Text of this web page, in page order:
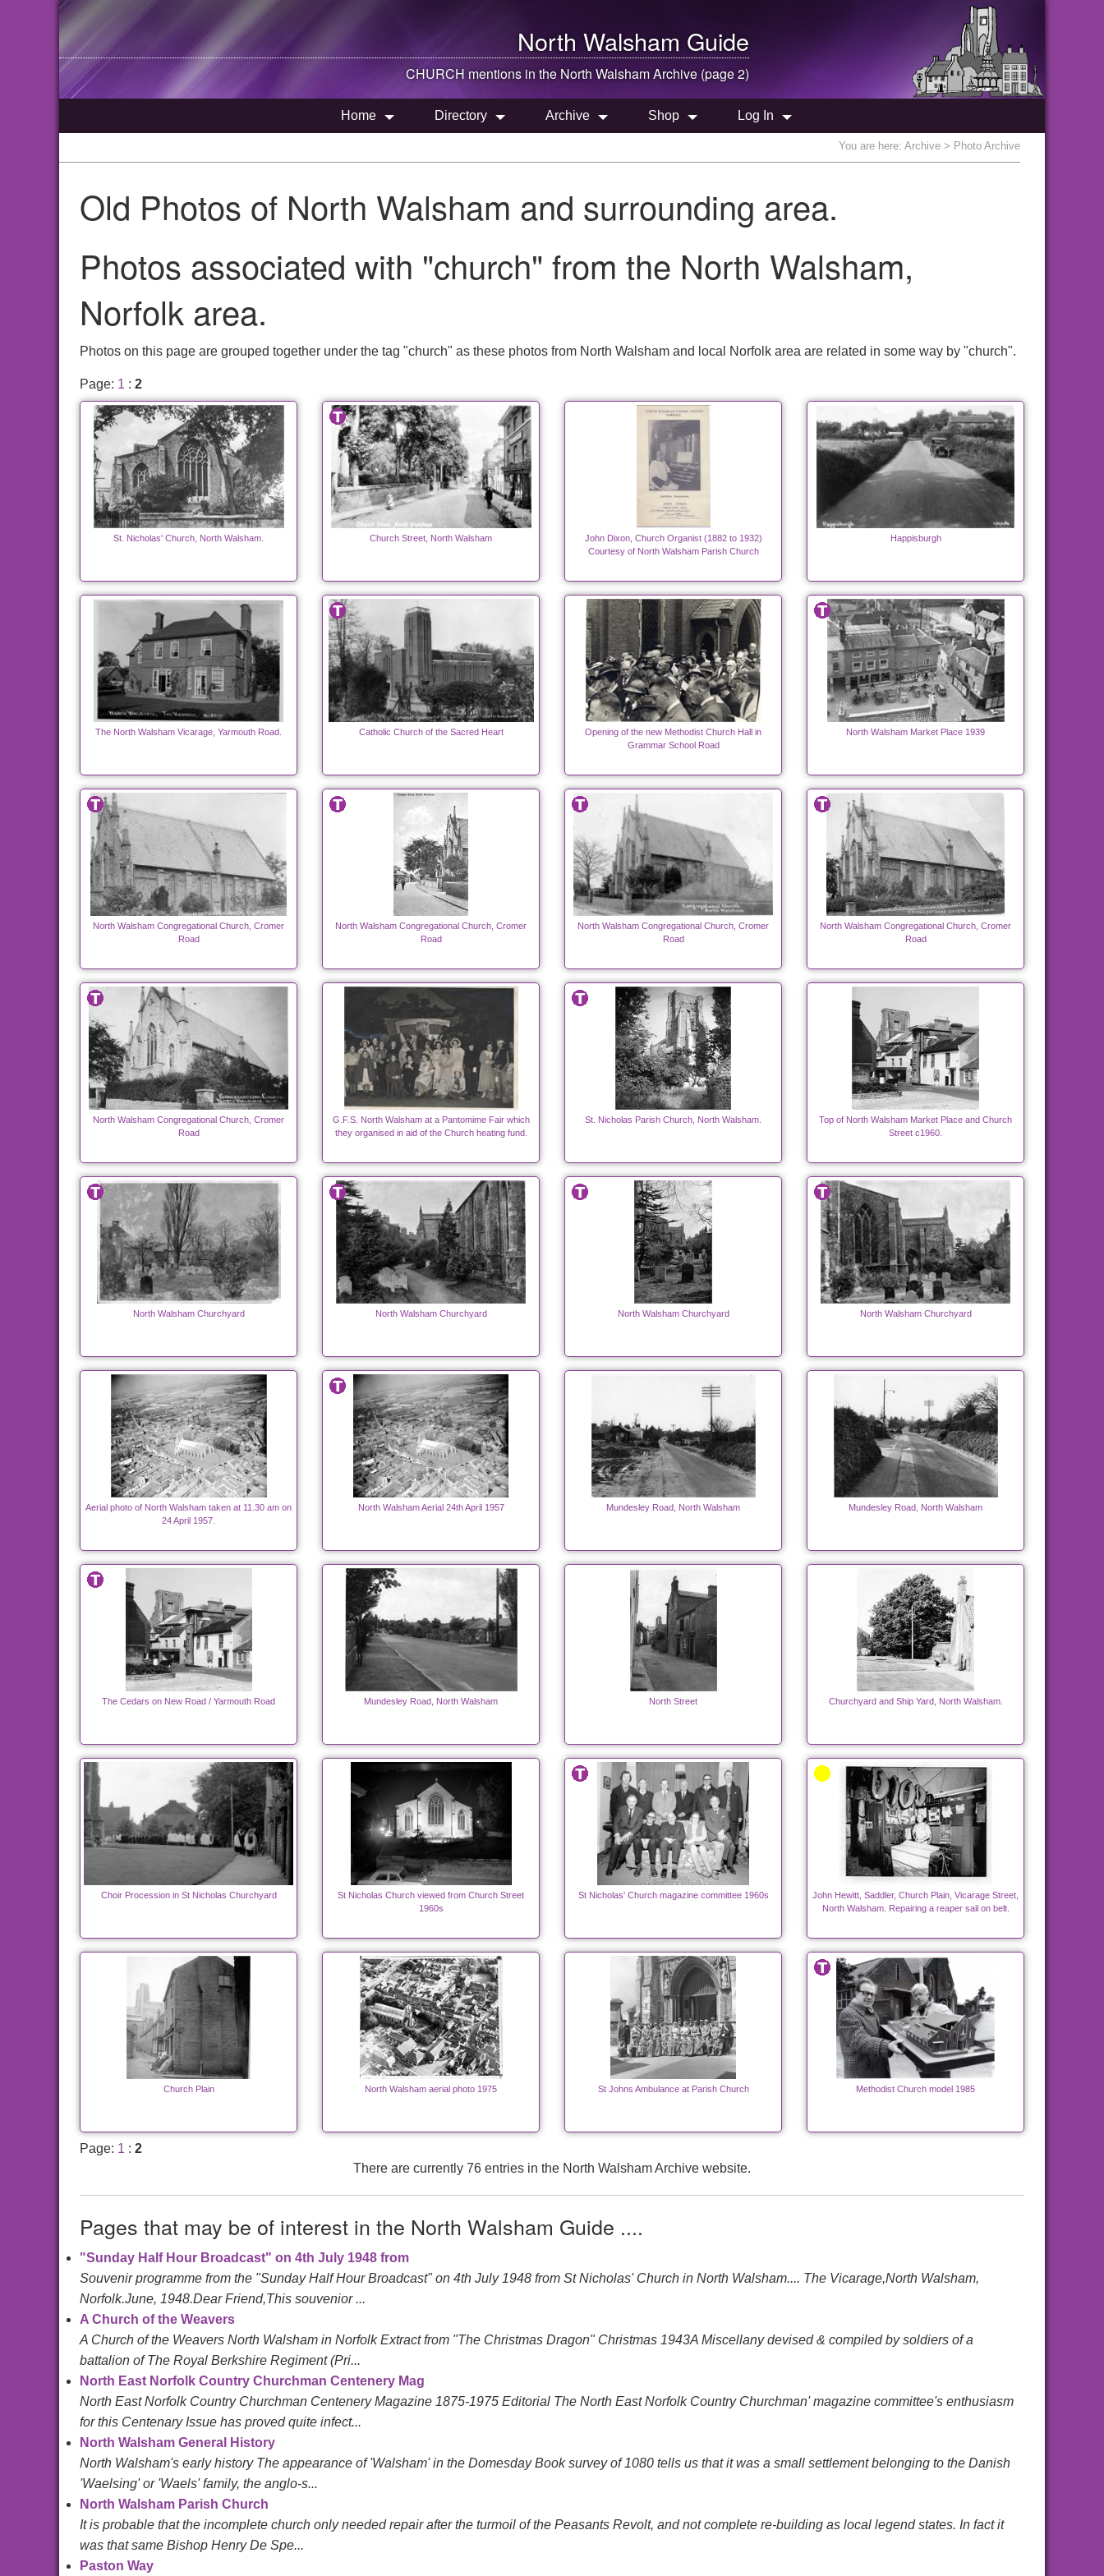
North Walsham Guide
CHURCH mentions in the North WalshamArchive (page 2)
Home Directory Archive Shop Log In
You are here: Archive > Photo Archive
Old Photos of North Walsham and surrounding area.
Photos associated with "church" from the North Walsham,
Norfolk area.
Photos on this page are grouped together under the tag "church" as these photos from North Walsham and local Norfolk area are related in some way by "church".
Page: 1 : 2
St. Nicholas' Church, North Walsham. Church Street, North Walsham
John Dixon, Church Organist (1882 to 1932)
Courtesy of North Walsham Parish Church
Happisburgh
The North Walsham Vicarage, Yarmouth Road. Catholic Church of the Sacred Heart
Opening of the new Methodist Church Hall in
Grammar School Road
North Walsham Market Place 1939
North Walsham Congregational Church, Cromer
Road
North Walsham Congregational Church, Cromer
Road
North Walsham Congregational Church, Cromer
Road
North Walsham Congregational Church, Cromer
Road
North Walsham Congregational Church, Cromer
Road
G.F.S. North Walsham at a Pantomime Fair which
they organised in aid of the Church heating fund.
St. Nicholas Parish Church, North Walsham.
Top of North Walsham Market Place and Church
Street c1960.
North Walsham Churchyard North Walsham Churchyard North Walsham Churchyard North Walsham Churchyard
Aerial photo of North Walsham taken at 11.30 am on
24 April 1957.
North Walsham Aerial 24th April 1957 Mundesley Road, North Walsham Mundesley Road, North Walsham
The Cedars on New Road / Yarmouth Road Mundesley Road, North Walsham North Street Churchyard and Ship Yard, North Walsham.
Choir Procession in St Nicholas Churchyard
St Nicholas Church viewed from Church Street
1960s
St Nicholas' Church magazine committee 1960s
John Hewitt, Saddler, Church Plain, Vicarage Street,
North Walsham. Repairing a reaper sail on belt.
Church Plain North Walsham aerial photo 1975 St Johns Ambulance at Parish Church Methodist Church model 1985
Page: 1 : 2
There are currently 76 entries in the North Walsham Archive website.
Pages that may be of interest in the North Walsham Guide ....
"Sunday Half Hour Broadcast" on 4th July 1948 from
Souvenir programme from the "Sunday Half Hour Broadcast" on 4th July 1948 from St Nicholas' Church in North Walsham.... The Vicarage,North Walsham,
Norfolk.June, 1948.Dear Friend,This souvenior ...
A Church of the Weavers
A Church of the Weavers North Walsham in Norfolk Extract from "The Christmas Dragon" Christmas 1943A Miscellany devised & compiled by soldiers of a
battalion of The Royal Berkshire Regiment (Pri...
North East Norfolk Country Churchman Centenery Mag
North East Norfolk Country Churchman Centenery Magazine 1875-1975 Editorial The North East Norfolk Country Churchman' magazine committee's enthusiasm
for this Centenary Issue has proved quite infect...
North Walsham General History
North Walsham's early history The appearance of 'Walsham' in the Domesday Book survey of 1080 tells us that it was a small settlement belonging to the Danish
'Waelsing' or 'Waels' family, the anglo-s...
North Walsham Parish Church
It is probable that the incomplete church only needed repair after the turmoil of the Peasants Revolt, and not complete re-building as local legend states. In fact it
was that same Bishop Henry De Spe...
Paston Way